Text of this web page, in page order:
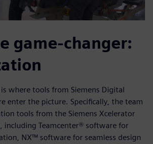
game-changer:
where tools from Siemens Digital
enter the picture. Specifically, the team
tools from the Siemens Xcelerator
including Teamcenter® software for
NX™ software for seamless design